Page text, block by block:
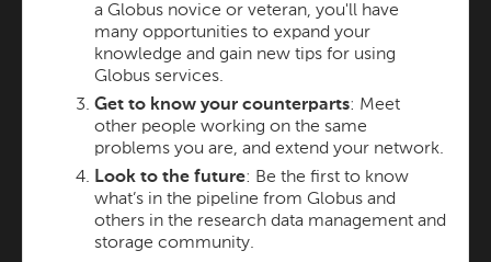
a Globus novice or veteran, you'll have
many opportunities to expand your
knowledge and gain new tips for using
Globus services.
Get to know your counterparts: Meet
other people working on the same
problems you are, and extend your network.
Look to the future: Be the first to know
what’s in the pipeline from Globus and
others in the research data management and
storage community.